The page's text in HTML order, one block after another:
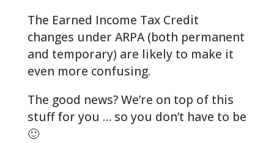
The Earned Income Tax Credit
changes under ARPA (both permanent
and temporary) are likely to make it
even more confusing.
The good news? We’re on top of this
stuff for you … so you don’t have to be
🙂